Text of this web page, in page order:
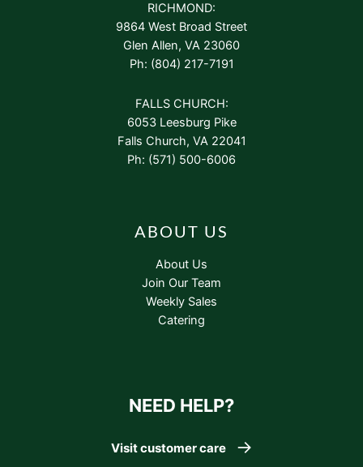
RICHMOND:
9864 West Broad Street
Glen Allen, VA 23060
Ph: (804) 217-7191
FALLS CHURCH:
6053 Leesburg Pike
Falls Church, VA 22041
Ph: (571) 500-6006
ABOUT US
About Us
Join Our Team
Weekly Sales
Catering
NEED HELP?
Visit customer care